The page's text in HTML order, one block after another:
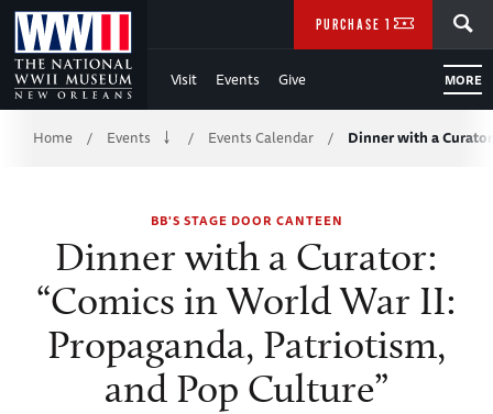
Skip
to
Main
Content
WWII
Visit Events Give MORE
PURCHASE TICKETS
Breadcrumb
Home / Events / Events Calendar / Dinner with a
BB'S STAGE DOOR CANTEEN
Dinner with a Curator:
“Comics in World War II:
Propaganda, Patriotism,
and Pop Culture”